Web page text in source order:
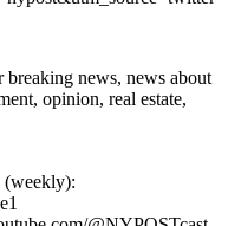
news, news about
opinion, real estate,
(weekly):